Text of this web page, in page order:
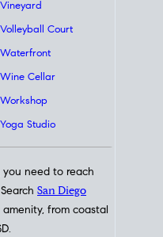
Vineyard
Volleyball Court
Waterfront
Wine Cellar
Workshop
Yoga Studio
need to reach
San Diego
from coastal